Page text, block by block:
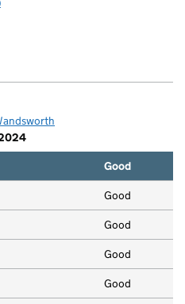
Good
Good
Good
Good
Good